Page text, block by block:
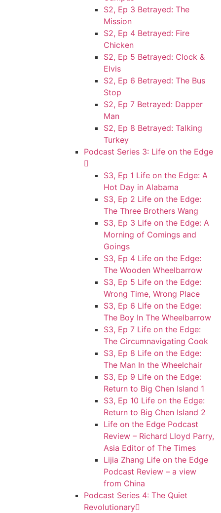
S2, Ep 3 Betrayed: The
Mission
S2, Ep 4 Betrayed: Fire
Chicken
S2, Ep 5 Betrayed: Clock &
Elvis
S2, Ep 6 Betrayed: The Bus
Stop
S2, Ep 7 Betrayed: Dapper
Man
S2, Ep 8 Betrayed: Talking
Turkey
Podcast Series 3: Life on the Edge
S3, Ep 1 Life on the Edge: A
Hot Day in Alabama
S3, Ep 2 Life on the Edge:
The Three Brothers Wang
S3, Ep 3 Life on the Edge: A
Morning of Comings and
Goings
S3, Ep 4 Life on the Edge:
The Wooden Wheelbarrow
S3, Ep 5 Life on the Edge:
Wrong Time, Wrong Place
S3, Ep 6 Life on the Edge:
The Boy In The Wheelbarrow
S3, Ep 7 Life on the Edge:
The Circumnavigating Cook
S3, Ep 8 Life on the Edge:
The Man In the Wheelchair
S3, Ep 9 Life on the Edge:
Return to Big Chen Island 1
S3, Ep 10 Life on the Edge:
Return to Big Chen Island 2
Life on the Edge Podcast
Review – Richard Lloyd Parry,
Asia Editor of The Times
Lijia Zhang Life on the Edge
Podcast Review – a view
from China
Podcast Series 4: The Quiet
Revolutionary